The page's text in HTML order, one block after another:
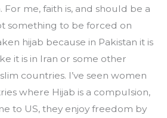
For me, faith is, and should be a
something to be forced on
hijab because in Pakistan it is
it is in Iran or some other
countries. I’ve seen women
where Hijab is a compulsion,
to US, they enjoy freedom by